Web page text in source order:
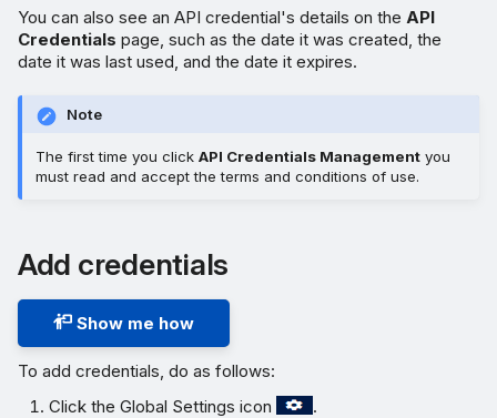
You can also see an API credential's details on the API
Credentials page, such as the date it was created, the
date it was last used, and the date it expires.
Note
The first time you click API Credentials Management you
must read and accept the terms and conditions of use.
Add credentials
Show me how
To add credentials, do as follows:
Click the Global Settings icon
.